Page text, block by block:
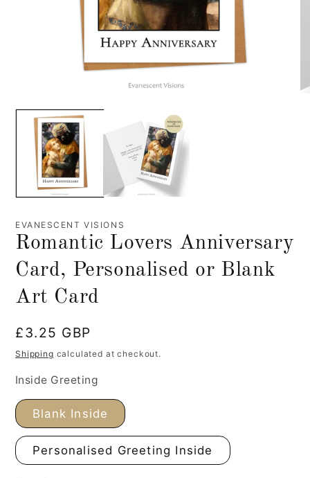
EVANESCENT VISIONS
Romantic Lovers Anniversary
Card, Personalised or Blank
Art Card
Regular
price
£3.25 GBP
Shipping calculated at checkout.
Inside Greeting
Blank Inside
Personalised Greeting Inside